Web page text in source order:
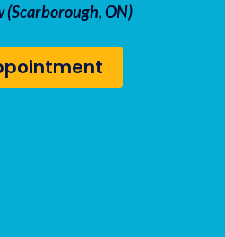
(Scarborough, ON)